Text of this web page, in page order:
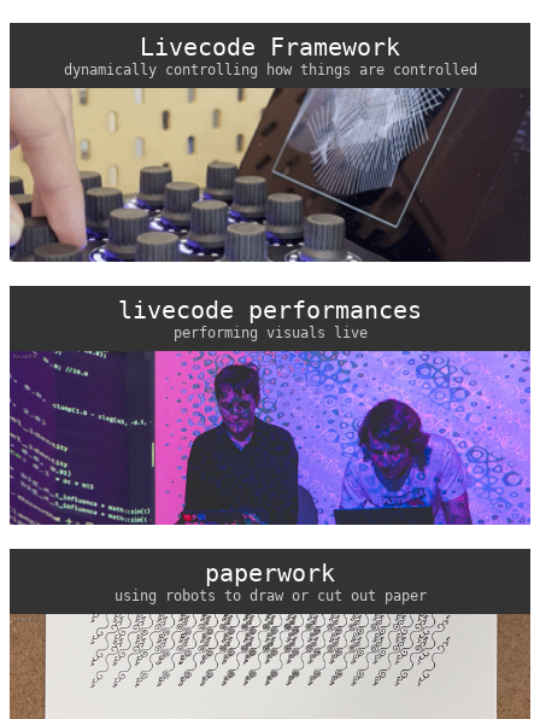
Livecode Framework
dynamically controlling how things are controlled
livecode performances
performing visuals live
paperwork
using robots to draw or cut out paper